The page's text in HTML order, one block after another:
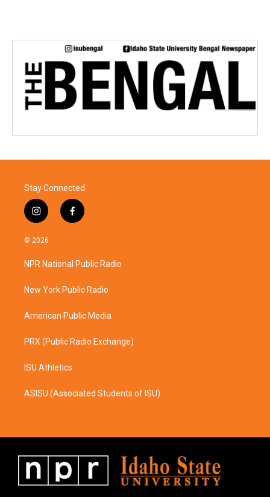
Stay Connected
i
n
s
a
g
a
f
a
b
o
k
© 2026
NPR National Public Radio
New York Public Radio
American Public Media
PRX (Public Radio Exchange)
ISU Athletics
ASISU (Associated Students of ISU)